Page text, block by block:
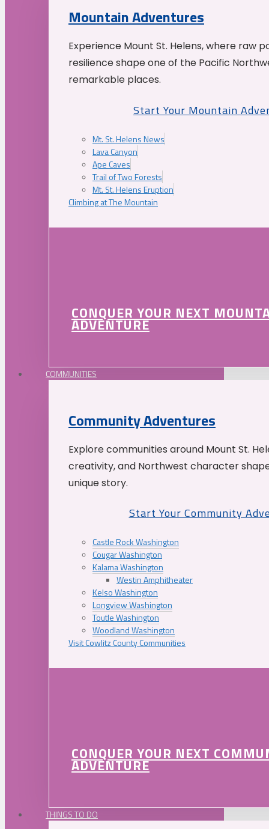
Mountain Adventures
Experience Mount St. Helens, where raw
resilience shape one of the Pacific
remarkable places.
Start Your Mountain
Mt. St. Helens News
Lava Canyon
Ape Caves
Trail of Two Forests
Mt. St. Helens Eruption
Climbing at The Mountain
CONQUER YOUR NEXT
ADVENTURE
COMMUNITIES
Community Adventures
Explore communities around Mount St.
creativity, and Northwest character
unique story.
Start Your Community
Castle Rock Washington
Cougar Washington
Kalama Washington
Westin Amphitheater
Kelso Washington
Longview Washington
Toutle Washington
Woodland Washington
Visit Cowlitz County Communities
CONQUER YOUR NEXT
ADVENTURE
THINGS TO DO